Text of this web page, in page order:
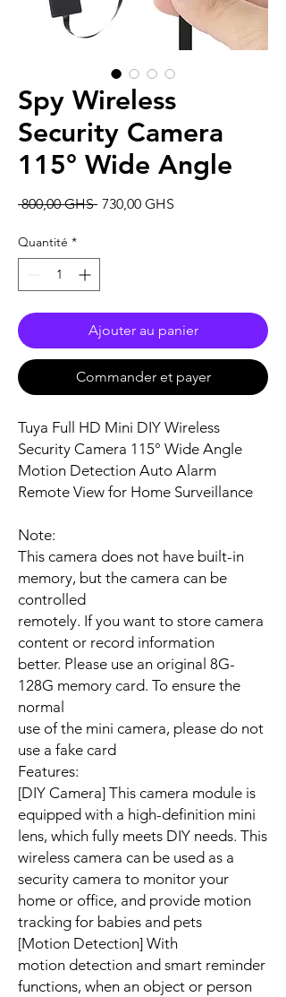
Spy Wireless
Security Camera
115° Wide Angle
800,00 GHS Prix
730,00 GHS
Quantité *
Ajouter au panier
Commander et payer
Tuya Full HD Mini DIY Wireless
Security Camera 115° Wide Angle
Motion Detection Auto Alarm
Remote View for Home Surveillance
Note:
This camera does not have built-in
memory, but the camera can be
controlled
remotely. If you want to store camera
content or record information
better. Please use an original 8G-
128G memory card. To ensure the
normal
use of the mini camera, please do not
use a fake card
Features:
[DIY Camera] This camera module is
equipped with a high-definition mini
lens, which fully meets DIY needs. This
wireless camera can be used as a
security camera to monitor your
home or office, and provide motion
tracking for babies and pets
[Motion Detection] With
motion detection and smart reminder
functions, when an object or person